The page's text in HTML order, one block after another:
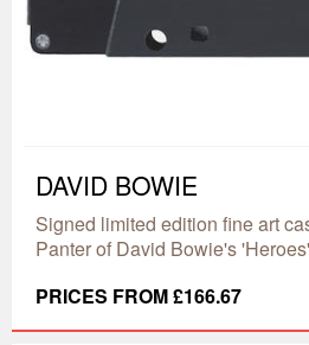
DAVID BOWIE
Signed limited edition fine art
Panter of David Bowie's 'Heroes'
PRICES FROM £166.67